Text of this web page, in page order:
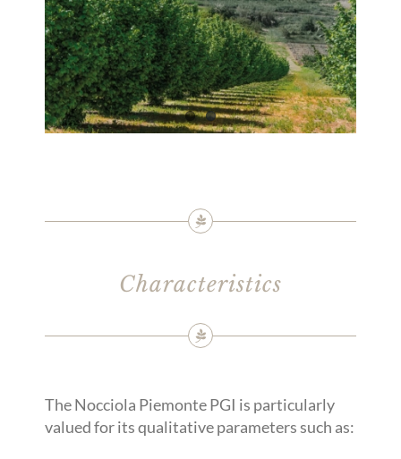
Characteristics
The Nocciola Piemonte PGI is particularly
valued for its qualitative parameters such as: